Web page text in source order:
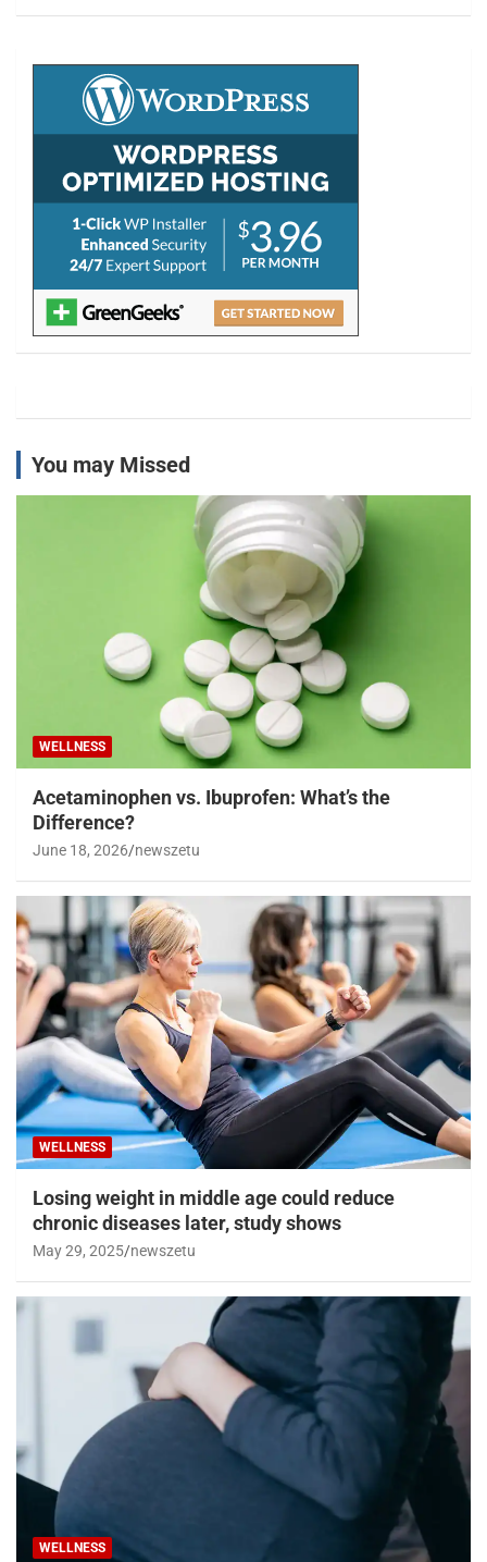
You may Missed
WELLNESS
Acetaminophen vs. Ibuprofen: What’s the
Difference?
June 18, 2026 newszetu
WELLNESS
Losing weight in middle age could reduce
chronic diseases later, study shows
May 29, 2025 newszetu
WELLNESS